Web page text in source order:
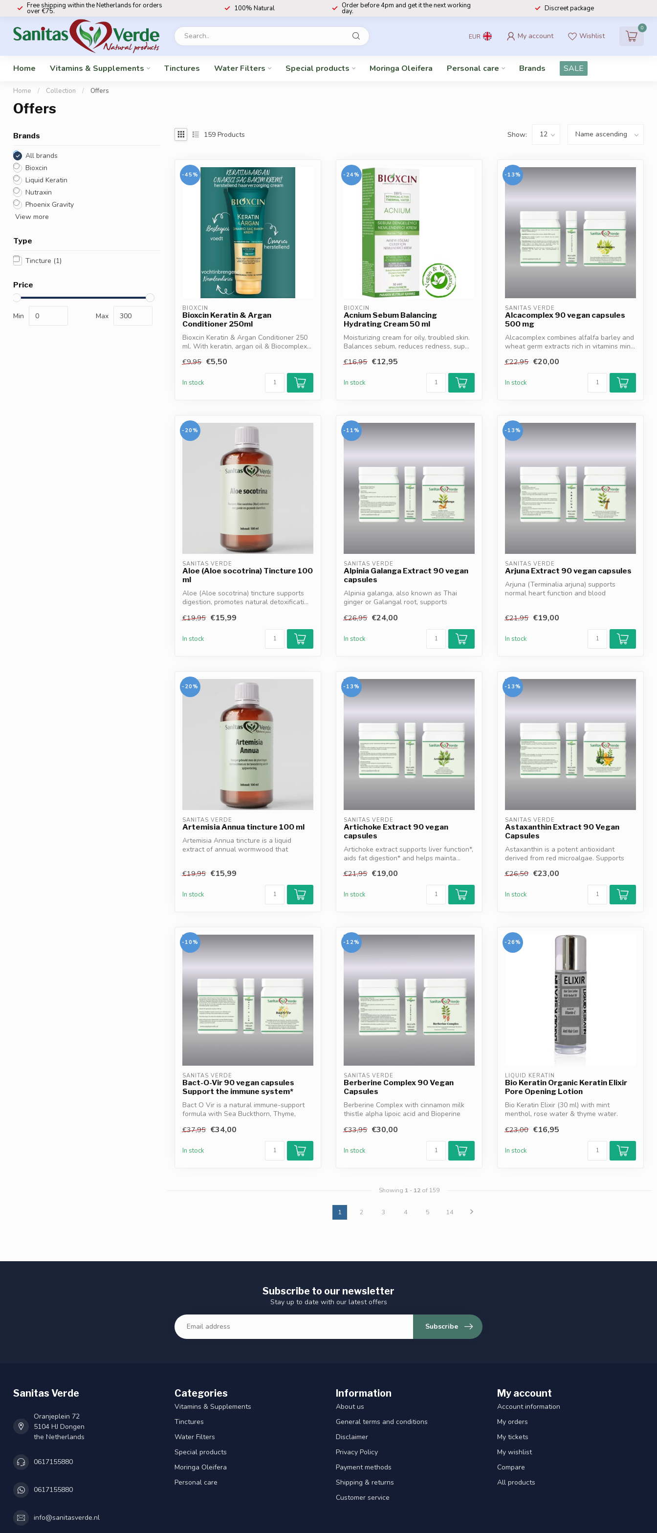
Free shipping within the Netherlands for orders
over €75. 100% Natural Order before 4pm and get it the next working
day. Discreet package
EUR My account Wishlist
0
Home Vitamins & Supplements Tinctures Water Filters Special products Moringa Oleifera Personal care Brands SALE
Home / Collection / Offers
Offers
Brands
All brands
Bioxcin
Liquid Keratin
Nutraxin
Phoenix Gravity
View more
Type
Tincture (1)
Price
Min Max
159 Products Show:
-45%
BIOXCIN
Bioxcin Keratin & Argan
Conditioner 250ml
Bioxcin Keratin & Argan Conditioner 250
ml. With keratin, argan oil & Biocomplex...
€9,95 €5,50
In stock
-24%
BIOXCIN
Acnium Sebum Balancing
Hydrating Cream 50 ml
Moisturizing cream for oily, troubled skin.
Balances sebum, reduces redness, sup...
€16,95 €12,95
In stock
-13%
SANITAS VERDE
Alcacomplex 90 vegan capsules
500 mg
Alcacomplex combines alfalfa barley and
wheat germ extracts rich in vitamins min...
€22,95 €20,00
In stock
-20%
SANITAS VERDE
Aloe (Aloe socotrina) Tincture 100
ml
Aloe (Aloe socotrina) tincture supports
digestion, promotes natural detoxificati...
€19,95 €15,99
In stock
-11%
SANITAS VERDE
Alpinia Galanga Extract 90 vegan
capsules
Alpinia galanga, also known as Thai
ginger or Galangal root, supports
€26,95 €24,00
In stock
-13%
SANITAS VERDE
Arjuna Extract 90 vegan capsules
Arjuna (Terminalia arjuna) supports
normal heart function and blood
€21,95 €19,00
In stock
-20%
SANITAS VERDE
Artemisia Annua tincture 100 ml
Artemisia Annua tincture is a liquid
extract of annual wormwood that
€19,95 €15,99
In stock
-13%
SANITAS VERDE
Artichoke Extract 90 vegan
capsules
Artichoke extract supports liver function*,
aids fat digestion* and helps mainta...
€21,95 €19,00
In stock
-13%
SANITAS VERDE
Astaxanthin Extract 90 Vegan
Capsules
Astaxanthin is a potent antioxidant
derived from red microalgae. Supports
€26,50 €23,00
In stock
-10%
SANITAS VERDE
Bact-O-Vir 90 vegan capsules
Support the immune system*
Bact O Vir is a natural immune-support
formula with Sea Buckthorn, Thyme,
€37,95 €34,00
In stock
-12%
SANITAS VERDE
Berberine Complex 90 Vegan
Capsules
Berberine Complex with cinnamon milk
thistle alpha lipoic acid and Bioperine
€33,95 €30,00
In stock
-26%
LIQUID KERATIN
Bio Keratin Organic Keratin Elixir
Pore Opening Lotion
Bio Keratin Elixir (30 ml) with mint
menthol, rose water & thyme water.
€23,00 €16,95
In stock
Showing 1 - 12 of 159
1 2 3 4 5 14
Subscribe to our newsletter
Stay up to date with our latest offers
Subscribe
Sanitas Verde
Oranjeplein 72
5104 HJ Dongen
the Netherlands
0617155880
0617155880
info@sanitasverde.nl
Categories
Vitamins & Supplements
Tinctures
Water Filters
Special products
Moringa Oleifera
Personal care
Information
About us
General terms and conditions
Disclaimer
Privacy Policy
Payment methods
Shipping & returns
Customer service
My account
Account information
My orders
My tickets
My wishlist
Compare
All products